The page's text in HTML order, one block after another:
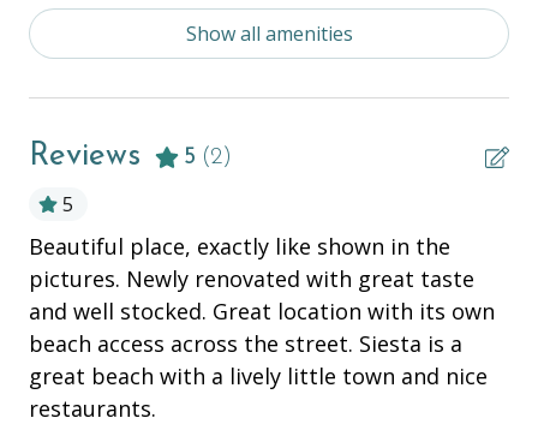
ENTERTAINMENT
Television
ESSENTIALS
Air Conditioning
Beach Chairs
Beach Cooler
Beach Towels
Show all amenities
Reviews 5 (2)
5
Beautiful place, exactly like shown in the
pictures. Newly renovated with great taste
and well stocked. Great location with its own
beach access across the street. Siesta is a
great beach with a lively little town and nice
restaurants.